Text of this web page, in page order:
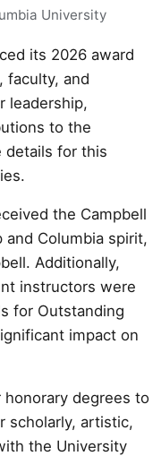
University
its 2026 award
faculty, and
leadership,
to the
details for this
the Campbell
and Columbia spirit,
Additionally,
instructors were
for Outstanding
impact on
honorary degrees to
scholarly, artistic,
the University